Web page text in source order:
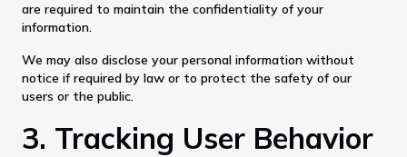
are required to maintain the confidentiality of your
information.
We may also disclose your personal information without
notice if required by law or to protect the safety of our
users or the public.
3. Tracking User Behavior